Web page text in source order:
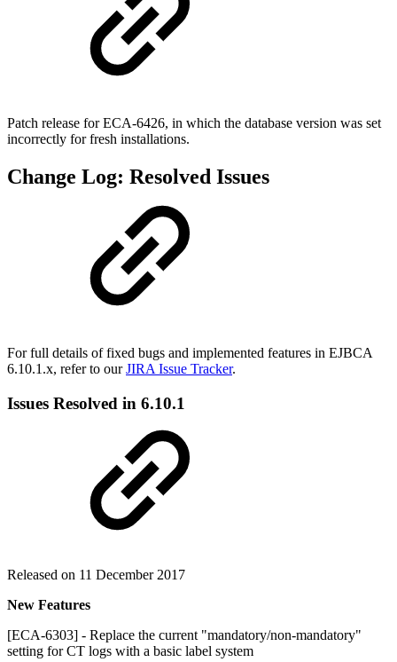
Patch release for ECA-6426, in which the database version was set
incorrectly for fresh installations.
Change Log: Resolved Issues
For full details of fixed bugs and implemented features in EJBCA
6.10.1.x, refer to ourJIRA Issue Tracker.
Issues Resolved in 6.10.1
Released on 11 December 2017
New Features
[ECA-6303] - Replace the current "mandatory/non-mandatory"
setting for CT logs with a basic label system